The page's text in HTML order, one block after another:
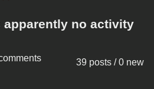
apparently no activity
39 posts / 0 new